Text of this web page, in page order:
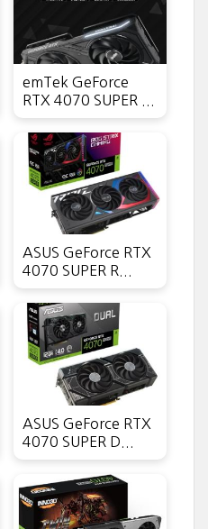
emTek GeForce
RTX 4070 SUPER ...
ASUS GeForce RTX
4070 SUPER R...
ASUS GeForce RTX
4070 SUPER D...